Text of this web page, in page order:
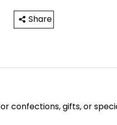
Share
confections, gifts, or